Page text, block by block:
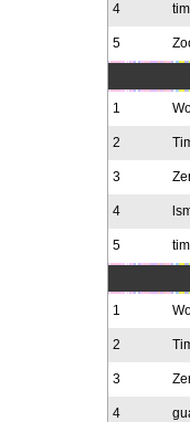
4
5
1
2
3
4
5
1
2
3
4